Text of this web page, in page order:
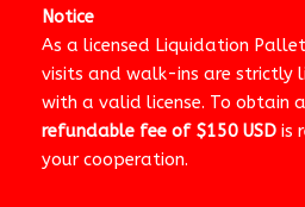
Notice
As a licensed Liquidation
visits and walk-ins are strictly
with a valid license. To obtain
refundable fee of $150 USD is
your cooperation.